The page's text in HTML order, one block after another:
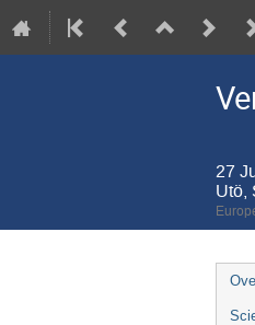
27
Utö,